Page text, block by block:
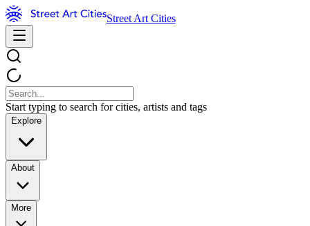
Street Art Cities
Start typing to search for cities, artists and tags
Explore
About
More